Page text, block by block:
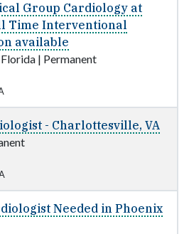
Group Cardiology at
Time Interventional
available
| Permanent
- Charlottesville, VA
Needed in Phoenix